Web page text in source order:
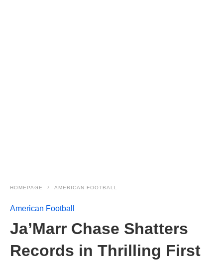
HOMEPAGE AMERICAN FOOTBALL
American Football
Ja’Marr Chase Shatters
Records in Thrilling First